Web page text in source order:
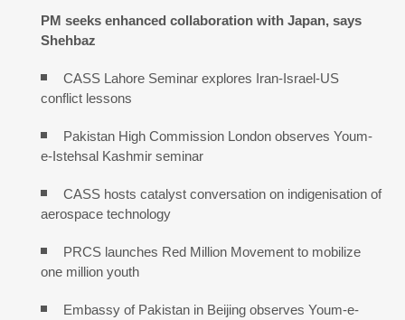
PM seeks enhanced collaboration with Japan, says
Shehbaz
CASS Lahore Seminar explores Iran-Israel-US
conflict lessons
Pakistan High Commission London observes Youm-
e-Istehsal Kashmir seminar
CASS hosts catalyst conversation on indigenisation of
aerospace technology
PRCS launches Red Million Movement to mobilize
one million youth
Embassy of Pakistan in Beijing observes Youm-e-